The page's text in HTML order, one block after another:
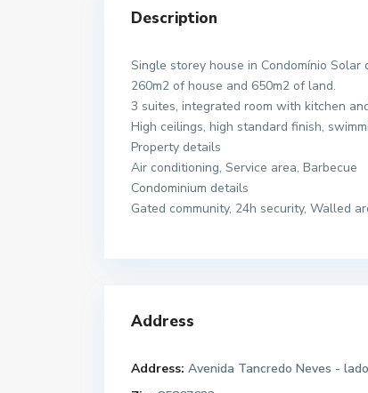
Description
Single storey house in Condomínio Solar
260m2 of house and 650m2 of land.
3 suites, integrated room with kitchen
High ceilings, high standard finish,
Property details
Air conditioning, Service area, Barbecue
Condominium details
Gated community, 24h security, Walled
Address
Address: Avenida Tancredo Neves -